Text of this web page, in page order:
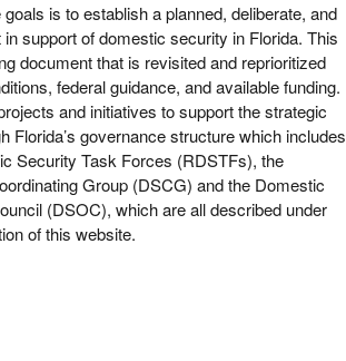
is to establish a planned, deliberate, and
support of domestic security in Florida. This
document that is revisited and reprioritized
federal guidance, and available funding.
and initiatives to support the strategic
Florida’s governance structure which includes
Security Task Forces (RDSTFs), the
Group (DSCG) and the Domestic
(DSOC), which are all described under
of this website.